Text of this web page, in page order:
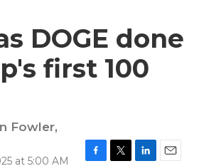
DOGE done
first 100
Fowler,
at 5:00 AM